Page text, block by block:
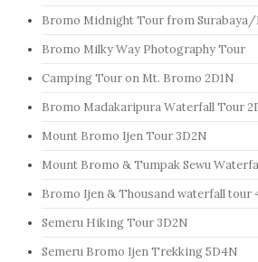
Bromo Midnight Tour from Surabaya/
Bromo Milky Way Photography Tour
Camping Tour on Mt. Bromo 2D1N
Bromo Madakaripura Waterfall Tour
Mount Bromo Ijen Tour 3D2N
Mount Bromo & Tumpak Sewu
Bromo Ijen & Thousand waterfall tour
Semeru Hiking Tour 3D2N
Semeru Bromo Ijen Trekking 5D4N